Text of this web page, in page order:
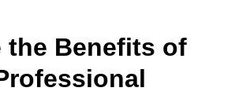
the Benefits of